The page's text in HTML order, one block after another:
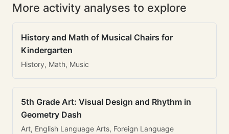
More activity analyses to explore
History and Math of Musical Chairs for
Kindergarten
History, Math, Music
5th Grade Art: Visual Design and Rhythm in
Geometry Dash
Art, English Language Arts, Foreign Language